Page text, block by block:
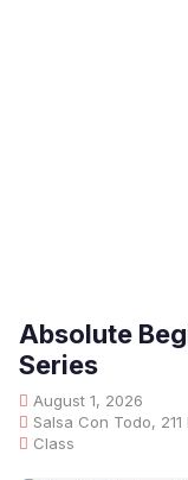
Absolute
Series
August 1, 2026
Salsa Con Todo,
Class